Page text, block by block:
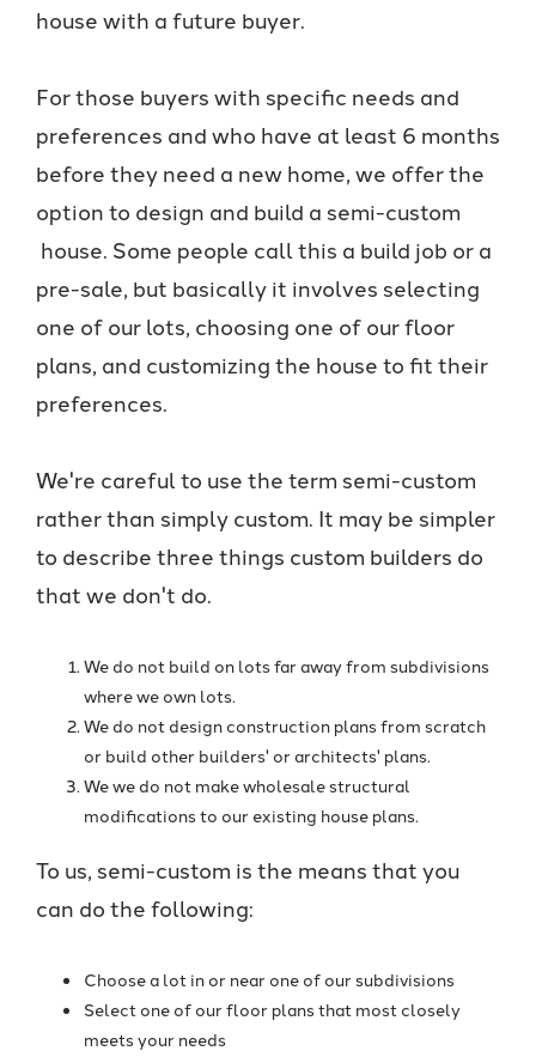
house with a future buyer.
For those buyers with specific needs and
preferences and who have at least 6 months
before they need a new home, we offer the
option to design and build a semi-custom
house. Some people call this a build job or a
pre-sale, but basically it involves selecting
one of our lots, choosing one of our floor
plans, and customizing the house to fit their
preferences.
We're careful to use the term semi-custom
rather than simply custom. It may be simpler
to describe three things custom builders do
that we don't do.
We do not build on lots far away from subdivisions
where we own lots.
We do not design construction plans from scratch
or build other builders' or architects' plans.
We we do not make wholesale structural
modifications to our existing house plans.
To us, semi-custom is the means that you
can do the following:
Choose a lot in or near one of our subdivisions
Select one of our floor plans that most closely
meets your needs